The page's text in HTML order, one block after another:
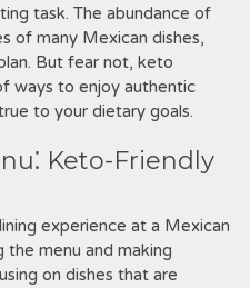
task. The abundance of
of many Mexican dishes‚
But fear not‚ keto
ways to enjoy authentic
to your dietary goals.
Keto-Friendly
experience at a Mexican
the menu and making
on dishes that are